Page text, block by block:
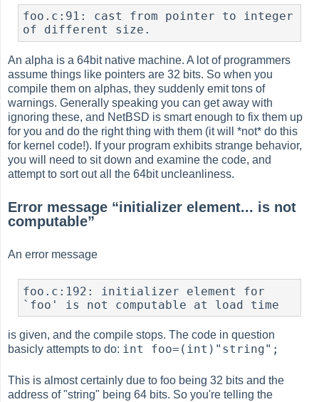
foo.c:91: cast from pointer to integer
of different size.
An alpha is a 64bit native machine. A lot of programmers
assume things like pointers are 32 bits. So when you
compile them on alphas, they suddenly emit tons of
warnings. Generally speaking you can get away with
ignoring these, and NetBSD is smart enough to fix them up
for you and do the right thing with them (it will *not* do this
for kernel code!). If your program exhibits strange behavior,
you will need to sit down and examine the code, and
attempt to sort out all the 64bit uncleanliness.
Error message “initializer element... is not
computable”
An error message
foo.c:192: initializer element for
`foo' is not computable at load time
is given, and the compile stops. The code in question
basicly attempts to do: int foo=(int)"string";
This is almost certainly due to foo being 32 bits and the
address of "string" being 64 bits. So you're telling the